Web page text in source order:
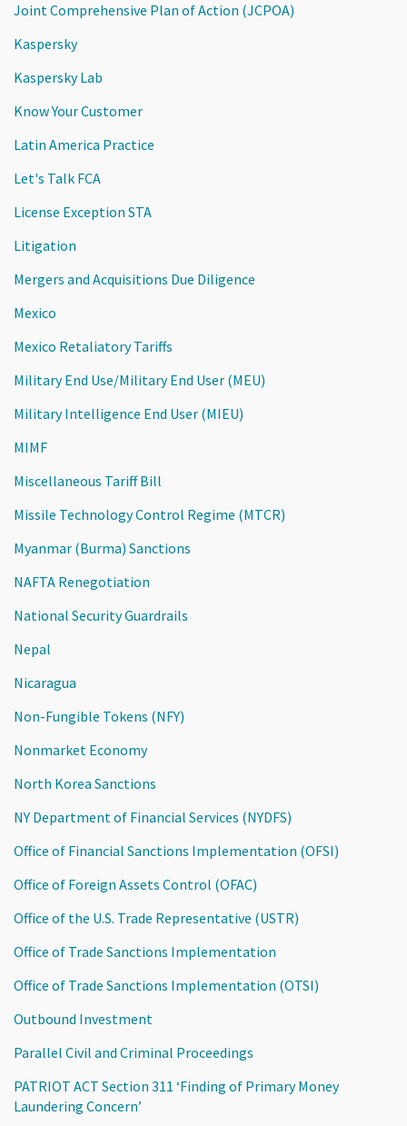
Joint Comprehensive Plan of Action (JCPOA)
Kaspersky
Kaspersky Lab
Know Your Customer
Latin America Practice
Let's Talk FCA
License Exception STA
Litigation
Mergers and Acquisitions Due Diligence
Mexico
Mexico Retaliatory Tariffs
Military End Use/Military End User (MEU)
Military Intelligence End User (MIEU)
MIMF
Miscellaneous Tariff Bill
Missile Technology Control Regime (MTCR)
Myanmar (Burma) Sanctions
NAFTA Renegotiation
National Security Guardrails
Nepal
Nicaragua
Non-Fungible Tokens (NFY)
Nonmarket Economy
North Korea Sanctions
NY Department of Financial Services (NYDFS)
Office of Financial Sanctions Implementation (OFSI)
Office of Foreign Assets Control (OFAC)
Office of the U.S. Trade Representative (USTR)
Office of Trade Sanctions Implementation
Office of Trade Sanctions Implementation (OTSI)
Outbound Investment
Parallel Civil and Criminal Proceedings
PATRIOT ACT Section 311 ‘Finding of Primary Money
Laundering Concern’